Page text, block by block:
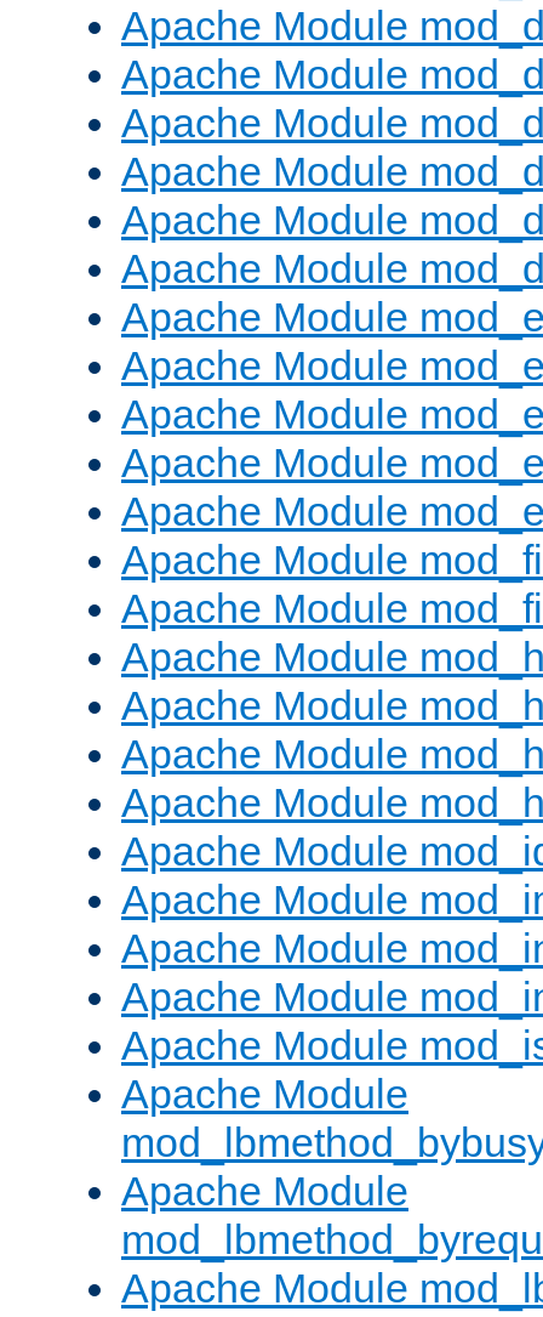
Apache Module
Apache Module
Apache Module
Apache Module
Apache Module
Apache Module
Apache Module
Apache Module
Apache Module
Apache Module
Apache Module
Apache Module
Apache Module
Apache Module
Apache Module
Apache Module
Apache Module
Apache Module
Apache Module
Apache Module
Apache Module
Apache Module
Apache Module
Apache Module
Apache Module